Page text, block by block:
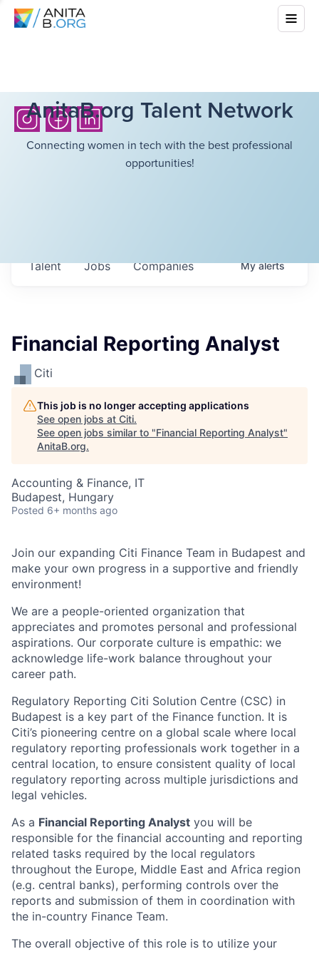
AnitaB.org Talent Network
Connecting women in tech with the best professional
opportunities!
Jobs Companies
Talent Myalerts
Financial Reporting Analyst
Citi
This job is no longer accepting applications
See open jobs at Citi.
See open jobs similar to "Financial Reporting Analyst"
AnitaB.org.
Accounting & Finance, IT
Budapest, Hungary
Posted 6+ months ago
Join our expanding Citi Finance Team in Budapest and
make your own progress in a supportive and friendly
environment!
We are a people-oriented organization that
appreciates and promotes personal and professional
aspirations. Our corporate culture is empathic: we
acknowledge life-work balance throughout your
career path.
Regulatory Reporting Citi Solution Centre (CSC) in
Budapest is a key part of the Finance function. It is
Citi’s pioneering centre on a global scale where local
regulatory reporting professionals work together in a
central location, to ensure consistent quality of local
regulatory reporting across multiple jurisdictions and
legal vehicles.
As a Financial Reporting Analyst you will be
responsible for the financial accounting and reporting
related tasks required by the local regulators
throughout the Europe, Middle East and Africa region
(e.g. central banks), performing controls over the
reports and submission of them in coordination with
the in-country Finance Team.
The overall objective of this role is to utilize your